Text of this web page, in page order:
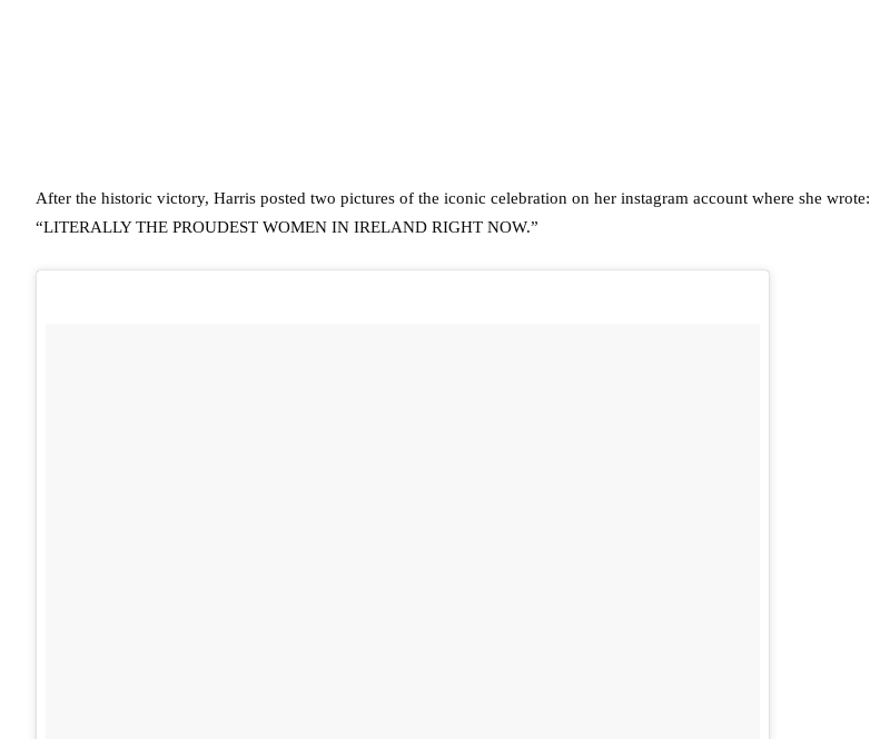
After the historic victory, Harris posted two pictures of the iconic celebration on her instagram account where she wrote:
“LITERALLY THE PROUDEST WOMEN IN IRELAND RIGHT NOW.”